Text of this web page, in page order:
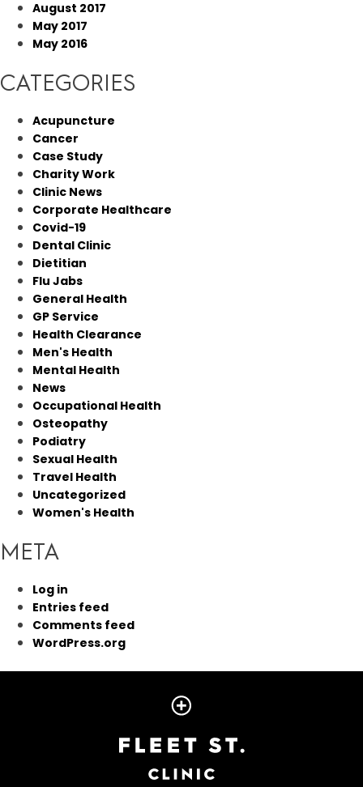
August 2017
May 2017
May 2016
CATEGORIES
Acupuncture
Cancer
Case Study
Charity Work
Clinic News
Corporate Healthcare
Covid-19
Dental Clinic
Dietitian
Flu Jabs
General Health
GP Service
Health Clearance
Men's Health
Mental Health
News
Occupational Health
Osteopathy
Podiatry
Sexual Health
Travel Health
Uncategorized
Women's Health
META
Log in
Entries feed
Comments feed
WordPress.org